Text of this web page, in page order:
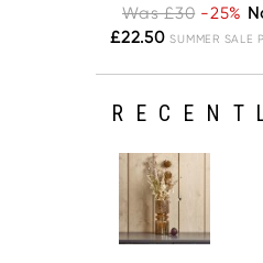
Was £30 -25%
£22.50 SUMMER SALE